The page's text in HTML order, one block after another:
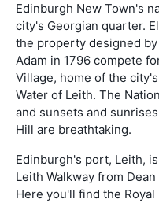
Edinburgh New Town's
city's Georgian quarter.
the property designed
Adam in 1796 compete
Village, home of the
Water of Leith. The
and sunsets and
Hill are breathtaking.
Edinburgh's port, Leith,
Leith Walkway from
Here you'll find the